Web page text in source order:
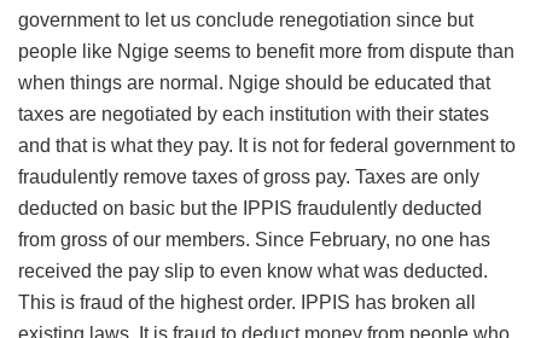
government to let us conclude renegotiation since but
people like Ngige seems to benefit more from dispute than
when things are normal. Ngige should be educated that
taxes are negotiated by each institution with their states
and that is what they pay. It is not for federal government to
fraudulently remove taxes of gross pay. Taxes are only
deducted on basic but the IPPIS fraudulently deducted
from gross of our members. Since February, no one has
received the pay slip to even know what was deducted.
This is fraud of the highest order. IPPIS has broken all
existing laws. It is fraud to deduct money from people who